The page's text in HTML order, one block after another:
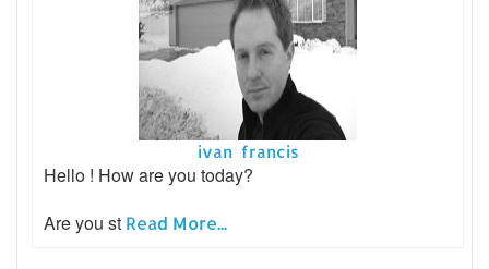
ivan francis
Hello ! How are you today?
Are you st Read More...